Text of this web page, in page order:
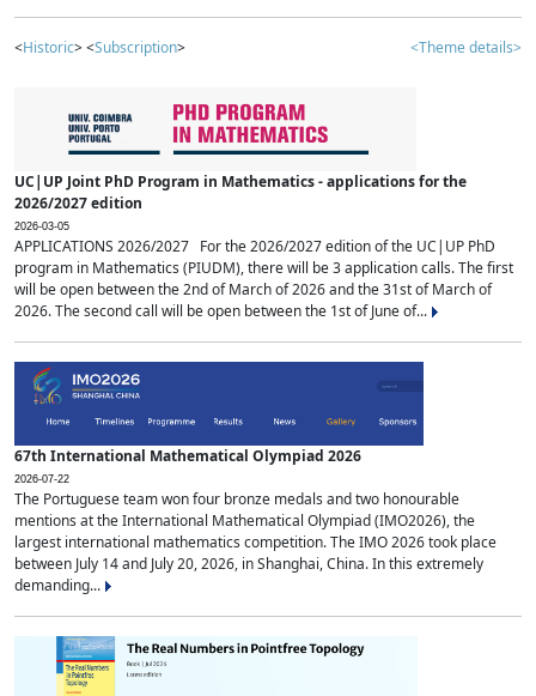
<Historic> <Subscription> <Theme details>
UC|UP Joint PhD Program in Mathematics - applications for the
2026/2027 edition
2026-03-05
APPLICATIONS 2026/2027 For the 2026/2027 edition of the UC|UP PhD
program in Mathematics (PIUDM), there will be 3 application calls. The first
will be open between the 2nd of March of 2026 and the 31st of March of
2026. The second call will be open between the 1st of June of...
67th International Mathematical Olympiad 2026
2026-07-22
The Portuguese team won four bronze medals and two honourable
mentions at the International Mathematical Olympiad (IMO2026), the
largest international mathematics competition. The IMO 2026 took place
between July 14 and July 20, 2026, in Shanghai, China. In this extremely
demanding...